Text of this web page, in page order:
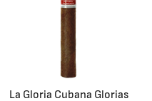
La Gloria Cubana Glorias